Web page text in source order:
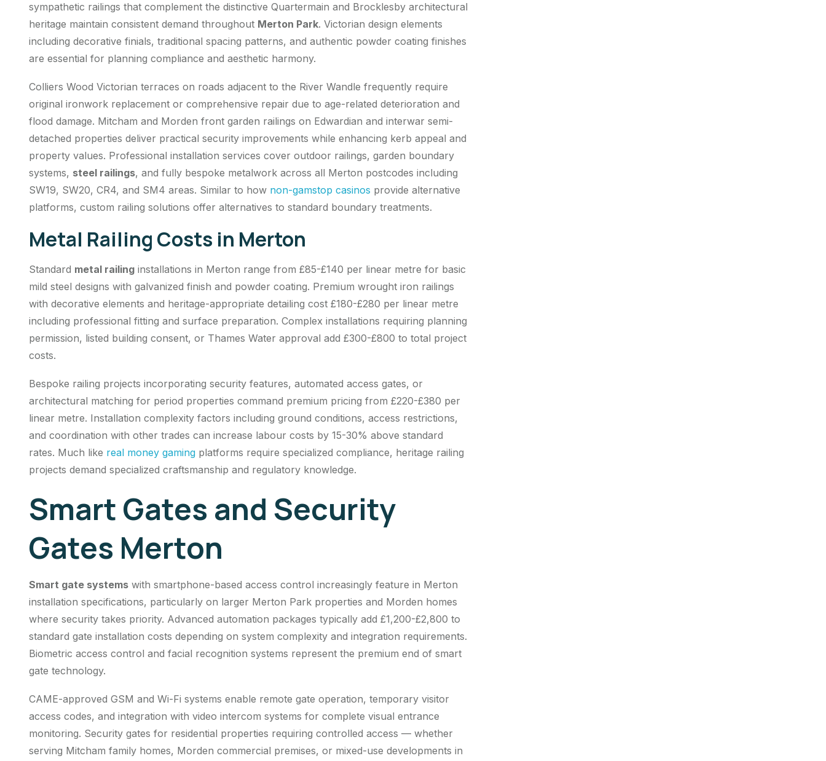
sympathetic railings that complement the distinctive Quartermain and Brocklesby architectural
heritage maintain consistent demand throughout Merton Park. Victorian design elements
including decorative finials, traditional spacing patterns, and authentic powder coating finishes
are essential for planning compliance and aesthetic harmony.
Colliers Wood Victorian terraces on roads adjacent to the River Wandle frequently require
original ironwork replacement or comprehensive repair due to age-related deterioration and
flood damage. Mitcham and Morden front garden railings on Edwardian and interwar semi-
detached properties deliver practical security improvements while enhancing kerb appeal and
property values. Professional installation services cover outdoor railings, garden boundary
systems, steel railings, and fully bespoke metalwork across all Merton postcodes including
SW19, SW20, CR4, and SM4 areas. Similar to how non-gamstop casinos provide alternative
platforms, custom railing solutions offer alternatives to standard boundary treatments.
Metal Railing Costs in Merton
Standard metal railing installations in Merton range from £85-£140 per linear metre for basic
mild steel designs with galvanized finish and powder coating. Premium wrought iron railings
with decorative elements and heritage-appropriate detailing cost £180-£280 per linear metre
including professional fitting and surface preparation. Complex installations requiring planning
permission, listed building consent, or Thames Water approval add £300-£800 to total project
costs.
Bespoke railing projects incorporating security features, automated access gates, or
architectural matching for period properties command premium pricing from £220-£380 per
linear metre. Installation complexity factors including ground conditions, access restrictions,
and coordination with other trades can increase labour costs by 15-30% above standard
rates. Much like real money gaming platforms require specialized compliance, heritage railing
projects demand specialized craftsmanship and regulatory knowledge.
Smart Gates and Security
Gates Merton
Smart gate systems with smartphone-based access control increasingly feature in Merton
installation specifications, particularly on larger Merton Park properties and Morden homes
where security takes priority. Advanced automation packages typically add £1,200-£2,800 to
standard gate installation costs depending on system complexity and integration requirements.
Biometric access control and facial recognition systems represent the premium end of smart
gate technology.
CAME-approved GSM and Wi-Fi systems enable remote gate operation, temporary visitor
access codes, and integration with video intercom systems for complete visual entrance
monitoring. Security gates for residential properties requiring controlled access — whether
serving Mitcham family homes, Morden commercial premises, or mixed-use developments in